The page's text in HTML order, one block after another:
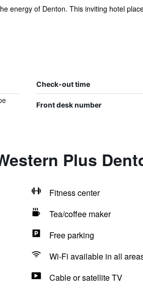
energy of Denton. This inviting hotel
Check-out time
Front desk number
Plus
Fitness center
Tea/coffee maker
Free parking
Wi-Fi available in all
Cable or satellite TV